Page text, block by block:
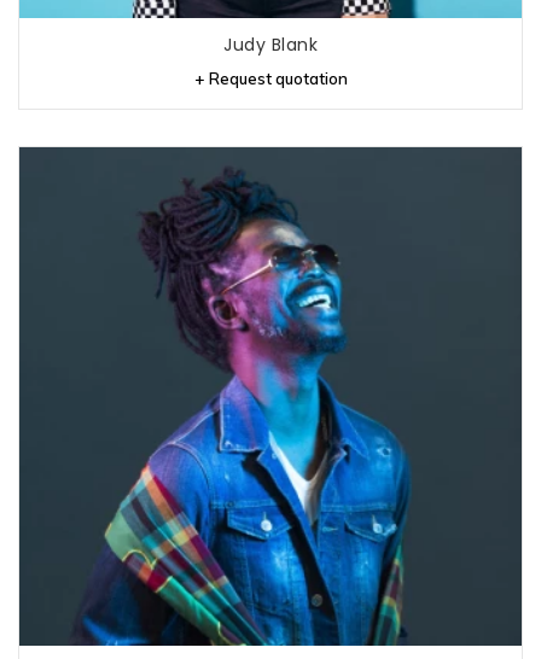
Judy Blank
+ Request quotation